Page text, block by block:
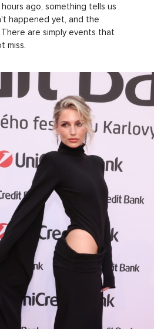
ago, something tells us
happened yet, and the
are simply events that
miss.